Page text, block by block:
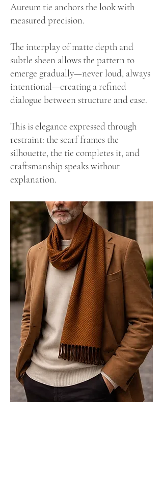
Aureum tie anchors the look with
measured precision.
The interplay of matte depth and
subtle sheen allows the pattern to
emerge gradually—never loud, always
intentional—creating a refined
dialogue between structure and ease.
This is elegance expressed through
restraint: the scarf frames the
silhouette, the tie completes it, and
craftsmanship speaks without
explanation.